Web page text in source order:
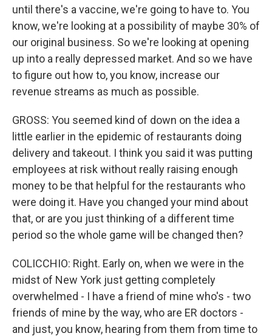
until there's a vaccine, we're going to have to. You
know, we're looking at a possibility of maybe 30% of
our original business. So we're looking at opening
up into a really depressed market. And so we have
to figure out how to, you know, increase our
revenue streams as much as possible.
GROSS: You seemed kind of down on the idea a
little earlier in the epidemic of restaurants doing
delivery and takeout. I think you said it was putting
employees at risk without really raising enough
money to be that helpful for the restaurants who
were doing it. Have you changed your mind about
that, or are you just thinking of a different time
period so the whole game will be changed then?
COLICCHIO: Right. Early on, when we were in the
midst of New York just getting completely
overwhelmed - I have a friend of mine who's - two
friends of mine by the way, who are ER doctors -
and just, you know, hearing from them from time to